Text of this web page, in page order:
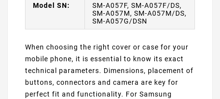
Model SN:
SM-A057F, SM-A057F/DS,
SM-A057M, SM-A057M/DS,
SM-A057G/DSN
When choosing the right cover or case for your
mobile phone, it is essential to know its exact
technical parameters. Dimensions, placement of
buttons, connectors and camera are key for
perfect fit and functionality. For Samsung